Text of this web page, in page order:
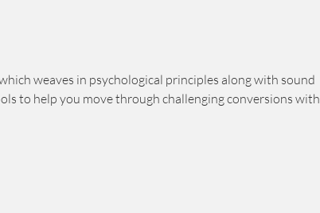
weaves in psychological principles along with sound
to help you move through challenging conversions with